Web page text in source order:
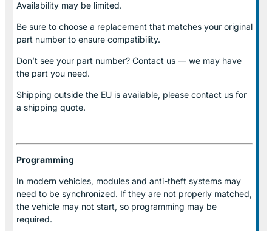
Availability may be limited.
Be sure to choose a replacement that matches your original
part number to ensure compatibility.
Don’t see your part number? Contact us — we may have
the part you need.
Shipping outside the EU is available, please contact us for
a shipping quote.
Programming
In modern vehicles, modules and anti-theft systems may
need to be synchronized. If they are not properly matched,
the vehicle may not start, so programming may be
required.